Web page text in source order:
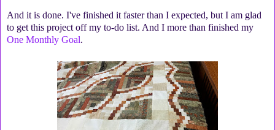
And it is done. I've finished it faster than I expected, but I am glad
to get this project off my to-do list. And I more than finished my
One Monthly Goal.